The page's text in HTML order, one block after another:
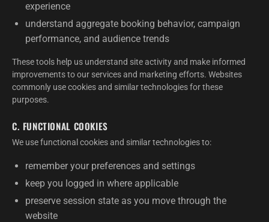
experience
understand aggregate booking behavior, campaign
performance, and audience trends
These tools help us understand site activity and make informed
improvements to our services and marketing efforts. Websites
commonly use cookies and similar technologies for these
purposes.
C. FUNCTIONAL COOKIES
We use functional cookies and similar technologies to:
remember your preferences and settings
keep you logged in where applicable
preserve session state as you move through the
website